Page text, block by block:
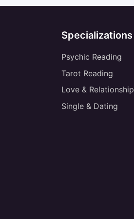
Specializations
Psychic Reading
Tarot Reading
Love & Relationship
Single & Dating